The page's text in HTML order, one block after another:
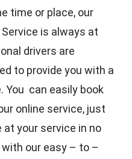
time or place, our
is always at
drivers are
to provide you with a
You can easily book
online service, just
at your service in no
our easy – to –